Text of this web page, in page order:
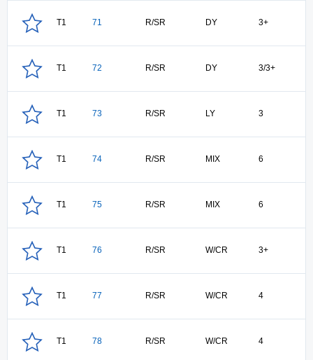
T1 71 R/SR DY 3+
T1 72 R/SR DY 3/3+
T1 73 R/SR LY 3
T1 74 R/SR MIX 6
T1 75 R/SR MIX 6
T1 76 R/SR W/CR 3+
T1 77 R/SR W/CR 4
T1 78 R/SR W/CR 4